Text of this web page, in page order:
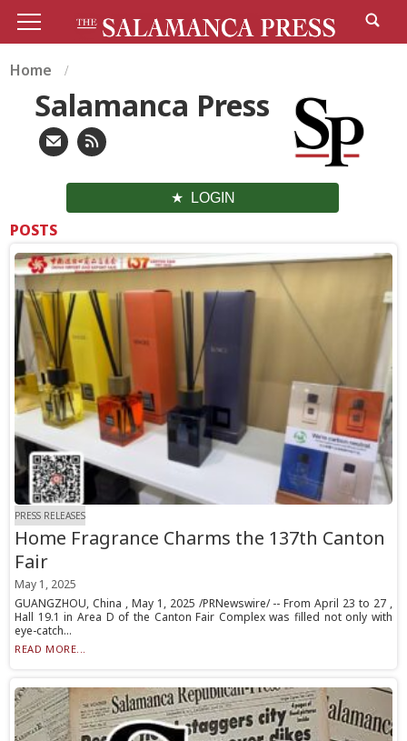
Home
Salamanca Press
LOGIN
POSTS
PRESS RELEASES
Home Fragrance Charms the 137th Canton
Fair
May 1, 2025
GUANGZHOU, China , May 1, 2025 /PRNewswire/ -- From April 23 to 27 ,
Hall 19.1 in Area D of the Canton Fair Complex was filled not only with
eye-catch...
READ MORE...